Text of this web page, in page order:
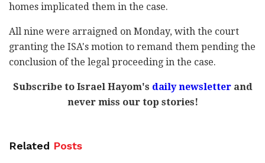
homes implicated them in the case.
All nine were arraigned on Monday, with the court
granting the ISA's motion to remand them pending the
conclusion of the legal proceeding in the case.
Subscribe to Israel Hayom's daily newsletterand
never miss our top stories!
Related Posts